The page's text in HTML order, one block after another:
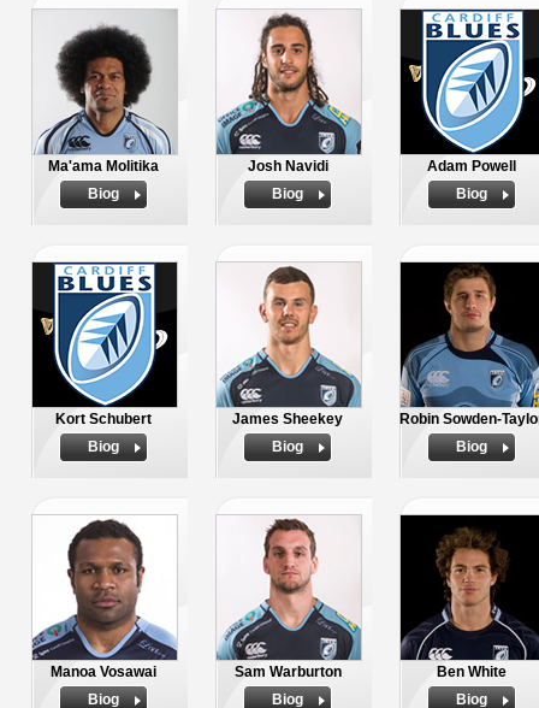
Ma'ama Molitika
Biog
Josh Navidi
Biog
Adam Powell
Biog
Kort Schubert
Biog
James Sheekey
Biog
Robin Sowden-
Biog
Manoa Vosawai
Biog
Sam Warburton
Biog
Ben White
Biog